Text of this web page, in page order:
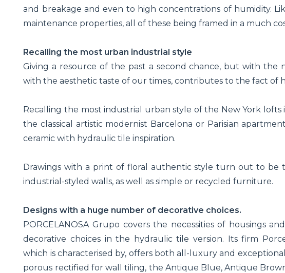
and breakage and even to high concentrations of humidity.
maintenance properties, all of these being framed in a much
Recalling the most urban industrial style
Giving a resource of the past a second chance, but with the
with the aesthetic taste of our times, contributes to the fact of
Recalling the most industrial urban style of the New York lofts
the classical artistic modernist Barcelona or Parisian
ceramic with hydraulic tile inspiration.
Drawings with a print of floral authentic style turn out to be
industrial-styled walls, as well as simple or recycled furniture.
Designs with a huge number of decorative choices.
PORCELANOSA Grupo covers the necessities of housings
decorative choices in the hydraulic tile version. Its firm
which is characterised by, offers both all-luxury and
porous rectified for wall tiling, the Antique Blue, Antique